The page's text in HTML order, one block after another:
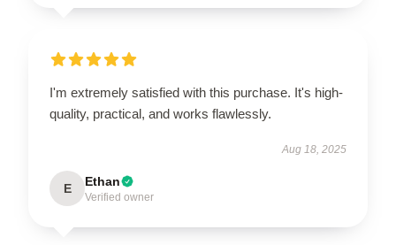
I'm extremely satisfied with this purchase. It's high-
quality, practical, and works flawlessly.
Aug 18, 2025
E Ethan
Verified owner